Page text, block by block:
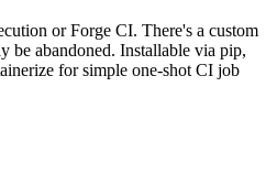
or Forge CI. There's a custom
be abandoned. Installable via pip,
for simple one-shot CI job